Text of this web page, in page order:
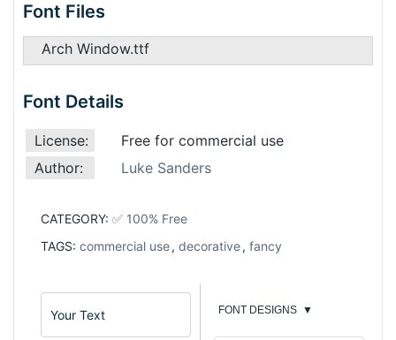
Font Files
Arch Window.ttf
Font Details
License:
Free for commercial use
Author:
Luke Sanders
CATEGORY: ✅ 100% Free
TAGS: commercial use, decorative, fancy
FONT DESIGNS ▼